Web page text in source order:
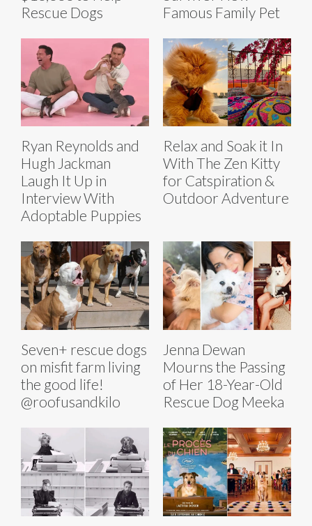
Rescue Dogs
Famous Family Pet
Ryan Reynolds and
Hugh Jackman
Laugh It Up in
Interview With
Adoptable Puppies
Relax and Soak it In
With The Zen Kitty
for Catspiration &
Outdoor Adventure
Seven+ rescue dogs
on misfit farm living
the good life!
@roofusandkilo
Jenna Dewan
Mourns the Passing
of Her 18-Year-Old
Rescue Dog Meeka